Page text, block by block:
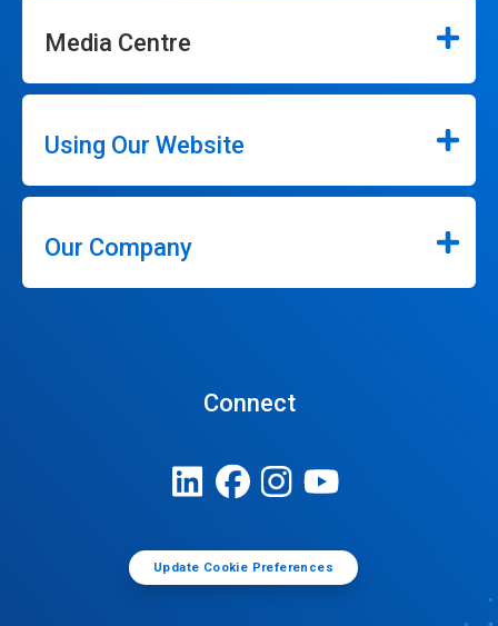
Media Centre
Using Our Website
Our Company
Connect
Update Cookie Preferences